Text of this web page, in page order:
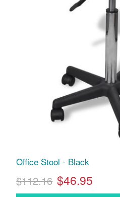
Office Stool - Black
$112.16 $46.95